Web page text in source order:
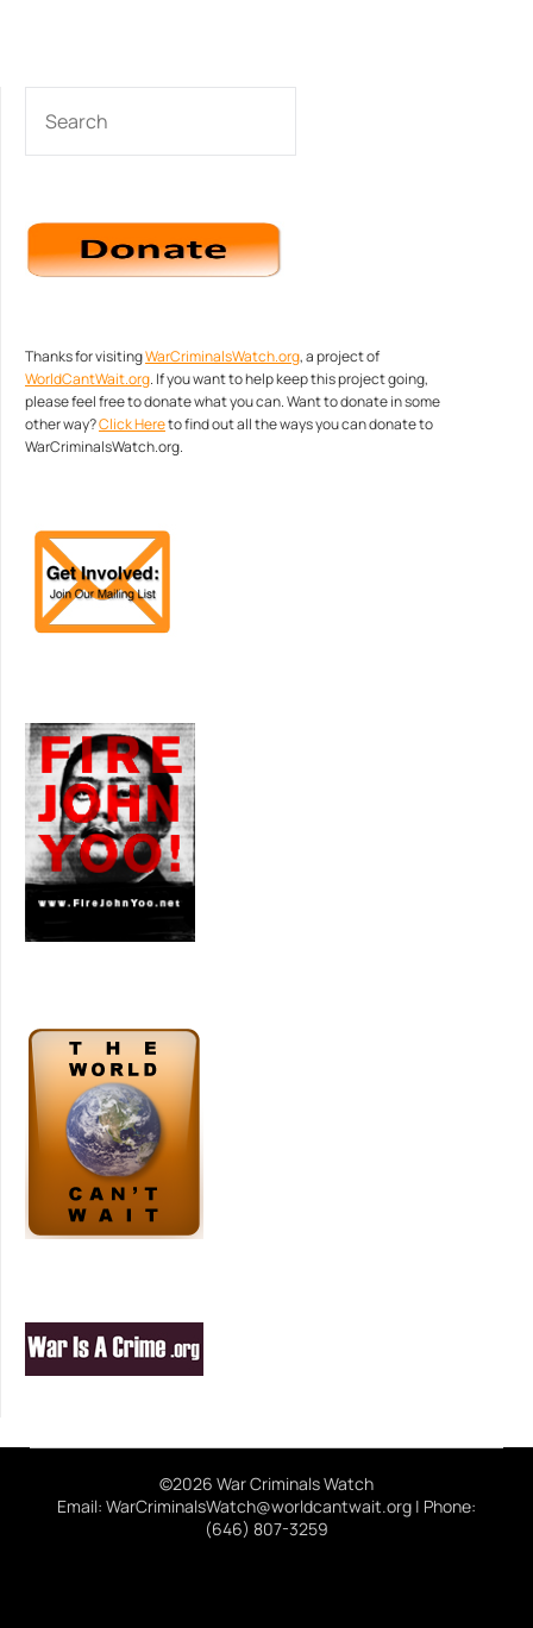
Thanks for visitingWarCriminalsWatch.org, a project of
WorldCantWait.org. If you want to help keep this project going,
please feel free to donate what you can. Want to donate in some
other way?Click Hereto find out all the ways you can donate to
WarCriminalsWatch.org.
©2026 War Criminals Watch
Email: WarCriminalsWatch@worldcantwait.org | Phone:
(646) 807-3259